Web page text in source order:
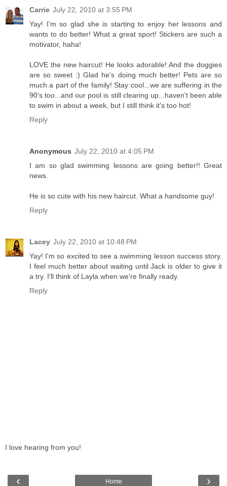
Carrie July 22, 2010 at 3:55 PM
Yay! I'm so glad she is starting to enjoy her lessons and
wants to do better! What a great sport! Stickers are such a
motivator, haha!
LOVE the new haircut! He looks adorable! And the doggies
are so sweet :) Glad he's doing much better! Pets are so
much a part of the family! Stay cool...we are suffering in the
90's too...and our pool is still clearing up...haven't been able
to swim in about a week, but I still think it's too hot!
Reply
Anonymous July 22, 2010 at 4:05 PM
I am so glad swimming lessons are going better!! Great
news.
He is so cute with his new haircut. What a handsome guy!
Reply
Lacey July 22, 2010 at 10:48 PM
Yay! I'm so excited to see a swimming lesson success story.
I feel much better about waiting until Jack is older to give it
a try. I'll think of Layla when we're finally ready.
Reply
I love hearing from you!
‹ ›
Home